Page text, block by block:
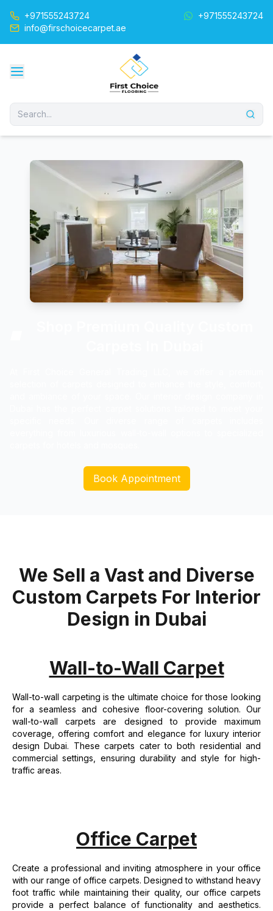
+971555243724
+971555243724
info@firschoicecarpet.ae
Book Appointment
We Sell a Vast and Diverse
Custom Carpets For Interior
Design in Dubai
Wall-to-Wall Carpet
Wall-to-wall carpeting is the ultimate choice for those looking
for a seamless and cohesive floor-covering solution. Our
wall-to-wall carpets are designed to provide maximum
coverage, offering comfort and elegance for luxury interior
design Dubai. These carpets cater to both residential and
commercial settings, ensuring durability and style for high-
traffic areas.
Office Carpet
Create a professional and inviting atmosphere in your office
with our range of office carpets. Designed to withstand heavy
foot traffic while maintaining their quality, our office carpets
provide a perfect balance of functionality and aesthetics.